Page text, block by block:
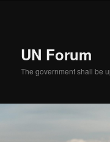
UN Forum
The government shall be